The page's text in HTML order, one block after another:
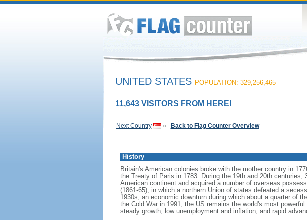
UNITED STATES POPULATION: 329,256,465
11,643 VISITORS FROM HERE!
Next Country » Back to Flag Counter Overview
History
Britain's American colonies broke with the mother country in
the Treaty of Paris in 1783. During the 19th and 20th
American continent and acquired a number of overseas
(1861-65), in which a northern Union of states defeated a
1930s, an economic downturn during which about a quarter of
the Cold War in 1991, the US remains the world's most
steady growth, low unemployment and inflation, and rapid